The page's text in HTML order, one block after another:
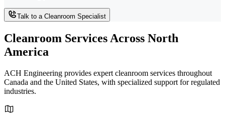
Talk to a Cleanroom Specialist
Cleanroom Services Across North
America
ACH Engineering provides expert cleanroom services throughout
Canada and the United States, with specialized support for regulated
industries.